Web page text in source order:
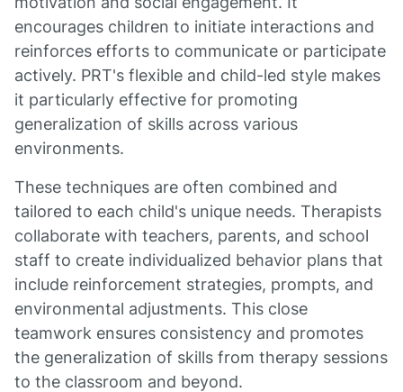
encourages children to initiate interactions and
reinforces efforts to communicate or participate
actively. PRT's flexible and child-led style makes
it particularly effective for promoting
generalization of skills across various
environments.
These techniques are often combined and
tailored to each child's unique needs. Therapists
collaborate with teachers, parents, and school
staff to create individualized behavior plans that
include reinforcement strategies, prompts, and
environmental adjustments. This close
teamwork ensures consistency and promotes
the generalization of skills from therapy sessions
to the classroom and beyond.